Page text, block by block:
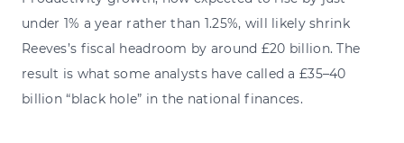
under 1% a year rather than 1.25%, will likely shrink
Reeves’s fiscal headroom by around £20 billion. The
result is what some analysts have called a £35–40
billion “black hole” in the national finances.